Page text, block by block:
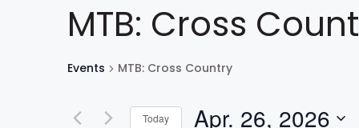
MTB: Cross
Events MTB: Cross Country
Today Apr. 26, 2026